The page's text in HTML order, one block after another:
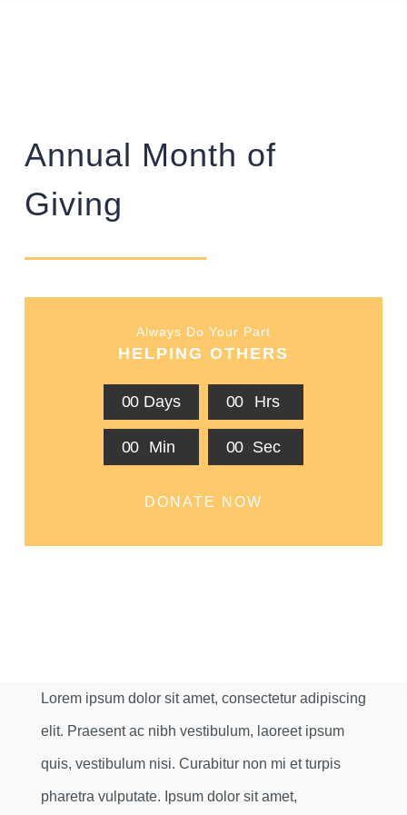
Annual Month of
Giving
Always Do Your Part
HELPING OTHERS
00 Days 00 Hrs
00 Min 00 Sec
DONATE NOW
Lorem ipsum dolor sit amet, consectetur adipiscing
elit. Praesent ac nibh vestibulum, laoreet ipsum
quis, vestibulum nisi. Curabitur non mi et turpis
pharetra vulputate. Ipsum dolor sit amet,